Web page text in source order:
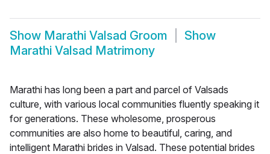
Show Marathi Valsad Groom
Show
Marathi Valsad Matrimony
Marathi has long been a part and parcel of Valsads
culture, with various local communities fluently speaking it
for generations. These wholesome, prosperous
communities are also home to beautiful, caring, and
intelligent Marathi brides in Valsad. These potential brides